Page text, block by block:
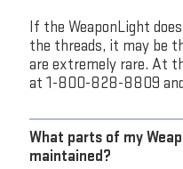
If the WeaponLight
the threads, it may be
are extremely rare. At
at 1-800-828-8809
What parts of my
maintained?